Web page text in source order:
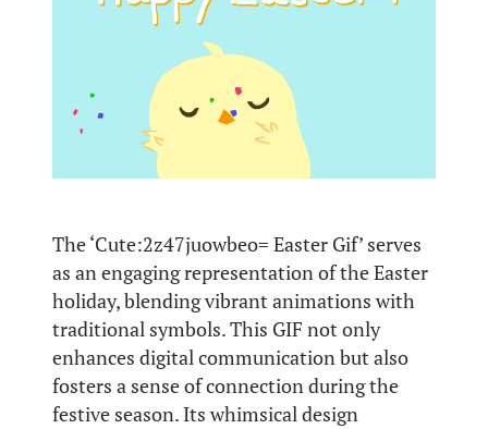
The ‘Cute:2z47juowbeo= Easter Gif’ serves
as an engaging representation of the Easter
holiday, blending vibrant animations with
traditional symbols. This GIF not only
enhances digital communication but also
fosters a sense of connection during the
festive season. Its whimsical design